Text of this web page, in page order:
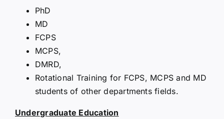
PhD
MD
FCPS
MCPS,
DMRD,
Rotational Training for FCPS, MCPS and MD
students of other departments fields.
Undergraduate Education